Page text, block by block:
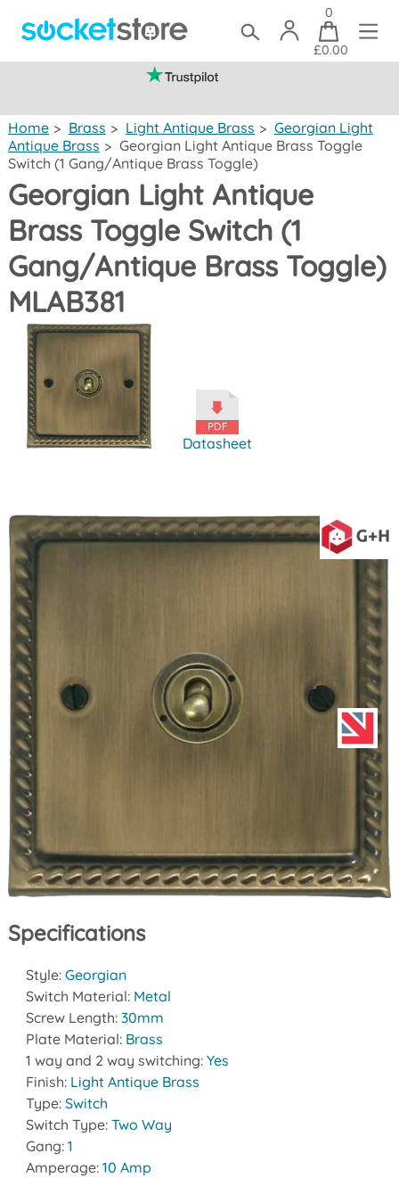
0
£0.00
Home > Brass > Light Antique Brass > Georgian Light
Antique Brass > Georgian Light Antique Brass Toggle
Switch (1 Gang/Antique Brass Toggle)
Georgian Light Antique
Brass Toggle Switch (1
Gang/Antique Brass Toggle)
MLAB381
Datasheet
Specifications
Style: Georgian
Switch Material: Metal
Screw Length: 30mm
Plate Material: Brass
1 way and 2 way switching: Yes
Finish: Light Antique Brass
Type: Switch
Switch Type: Two Way
Gang: 1
Amperage: 10 Amp